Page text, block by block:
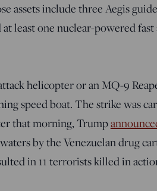
assets include three Aegis
least one nuclear-powered fast
helicopter or an MQ-9
speed boat. The strike was
that morning, Trump
by the Venezuelan drug
in 11 terrorists killed in